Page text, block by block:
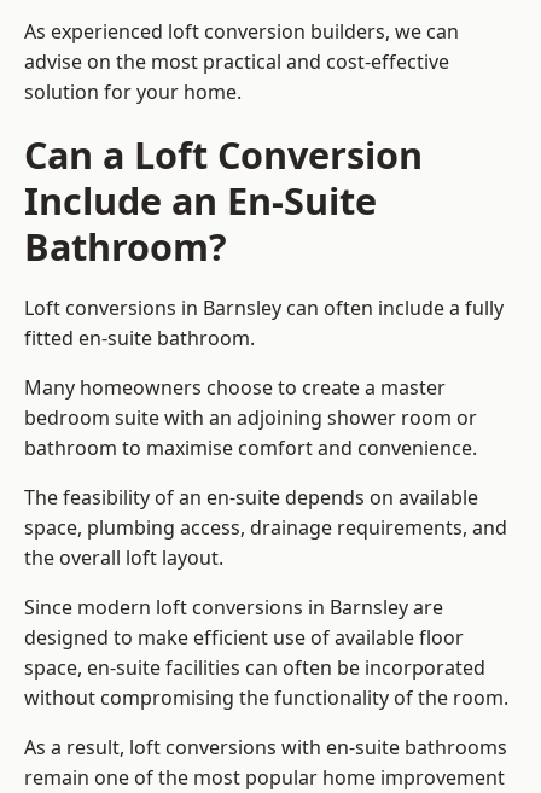
As experienced loft conversion builders, we can
advise on the most practical and cost-effective
solution for your home.
Can a Loft Conversion
Include an En-Suite
Bathroom?
Loft conversions in Barnsley can often include a fully
fitted en-suite bathroom.
Many homeowners choose to create a master
bedroom suite with an adjoining shower room or
bathroom to maximise comfort and convenience.
The feasibility of an en-suite depends on available
space, plumbing access, drainage requirements, and
the overall loft layout.
Since modern loft conversions in Barnsley are
designed to make efficient use of available floor
space, en-suite facilities can often be incorporated
without compromising the functionality of the room.
As a result, loft conversions with en-suite bathrooms
remain one of the most popular home improvement